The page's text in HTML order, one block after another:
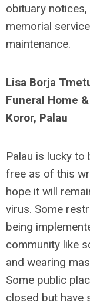
obituary
memorial
maintenance.
Lisa Borja
Funeral Home
Koror, Palau
Palau is lucky
free as of this
hope it will
virus. Some
being
community like
and wearing
Some public
closed but have